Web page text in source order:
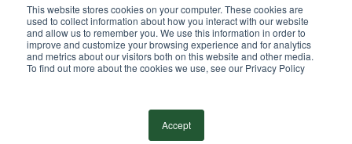
This website stores cookies on your computer. These cookies are
used to collect information about how you interact with our website
and allow us to remember you. We use this information in order to
improve and customize your browsing experience and for analytics
and metrics about our visitors both on this website and other media.
To find out more about the cookies we use, see our Privacy Policy
Accept
Independent Member
of the BDO Alliance USA
Privacy Policy